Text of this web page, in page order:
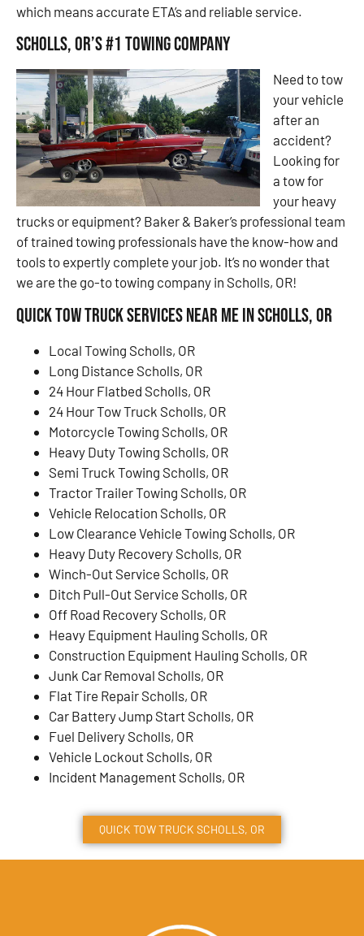
which means accurate ETA’s and reliable service.
Scholls, OR’s #1 Towing Company
Need to tow
your vehicle
after an
accident?
Looking for
a tow for
your heavy
trucks or equipment? Baker & Baker’s professional team
of trained towing professionals have the know-how and
tools to expertly complete your job. It’s no wonder that
we are the go-to towing company in Scholls, OR!
Quick Tow Truck Services Near Me in Scholls, OR
Local Towing Scholls, OR
Long Distance Scholls, OR
24 Hour Flatbed Scholls, OR
24 Hour Tow Truck Scholls, OR
Motorcycle Towing Scholls, OR
Heavy Duty Towing Scholls, OR
Semi Truck Towing Scholls, OR
Tractor Trailer Towing Scholls, OR
Vehicle Relocation Scholls, OR
Low Clearance Vehicle Towing Scholls, OR
Heavy Duty Recovery Scholls, OR
Winch-Out Service Scholls, OR
Ditch Pull-Out Service Scholls, OR
Off Road Recovery Scholls, OR
Heavy Equipment Hauling Scholls, OR
Construction Equipment Hauling Scholls, OR
Junk Car Removal Scholls, OR
Flat Tire Repair Scholls, OR
Car Battery Jump Start Scholls, OR
Fuel Delivery Scholls, OR
Vehicle Lockout Scholls, OR
Incident Management Scholls, OR
QUICK TOW TRUCK SCHOLLS, OR